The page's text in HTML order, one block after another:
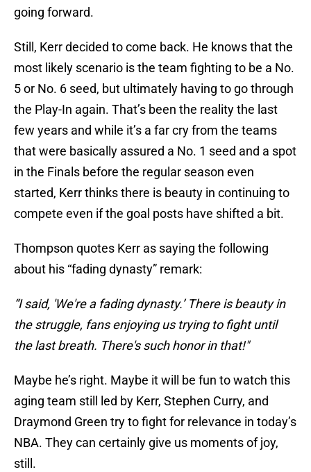
going forward.
Still, Kerr decided to come back. He knows that the
most likely scenario is the team fighting to be a No.
5 or No. 6 seed, but ultimately having to go through
the Play-In again. That’s been the reality the last
few years and while it’s a far cry from the teams
that were basically assured a No. 1 seed and a spot
in the Finals before the regular season even
started, Kerr thinks there is beauty in continuing to
compete even if the goal posts have shifted a bit.
Thompson quotes Kerr as saying the following
about his “fading dynasty” remark:
“I said, 'We're a fading dynasty.’ There is beauty in
the struggle, fans enjoying us trying to fight until
the last breath. There's such honor in that!"
Maybe he’s right. Maybe it will be fun to watch this
aging team still led by Kerr, Stephen Curry, and
Draymond Green try to fight for relevance in today’s
NBA. They can certainly give us moments of joy,
still.